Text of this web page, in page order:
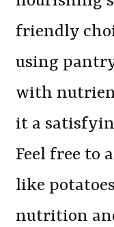
friendly
using
with
it a
Feel free to
like
nutrition